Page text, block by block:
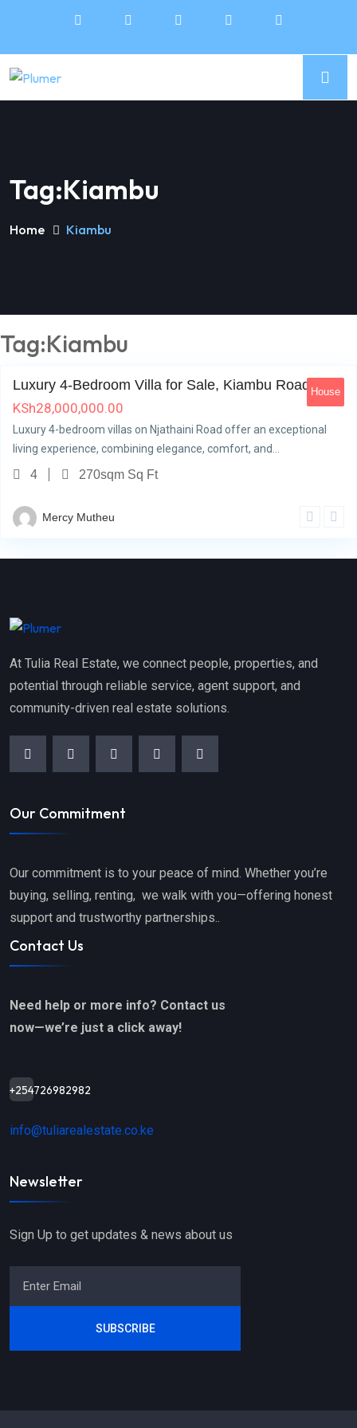
Tag:Kiambu
Home Kiambu
Tag:Kiambu
House
Luxury 4-Bedroom Villa for Sale, Kiambu Road
KSh28,000,000.00
Luxury 4-bedroom villas on Njathaini Road offer an exceptional
living experience, combining elegance, comfort, and…
4 270sqm Sq Ft
Mercy Mutheu
At Tulia Real Estate, we connect people, properties, and
potential through reliable service, agent support, and
community-driven real estate solutions.
Our Commitment
Our commitment is to your peace of mind. Whether you’re
buying, selling, renting, we walk with you—offering honest
support and trustworthy partnerships..
Contact Us
Need help or more info? Contact us
now—we’re just a click away!
+254726982982
info@tuliarealestate.co.ke
Newsletter
Sign Up to get updates & news about us
SUBSCRIBE